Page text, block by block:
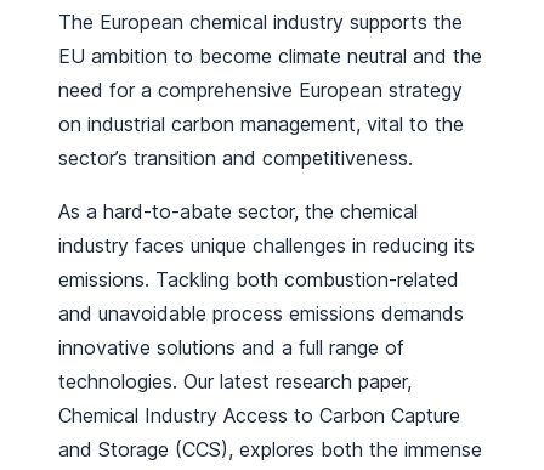
The European chemical industry supports the
EU ambition to become climate neutral and the
need for a comprehensive European strategy
on industrial carbon management, vital to the
sector’s transition and competitiveness.
As a hard-to-abate sector, the chemical
industry faces unique challenges in reducing its
emissions. Tackling both combustion-related
and unavoidable process emissions demands
innovative solutions and a full range of
technologies. Our latest research paper,
Chemical Industry Access to Carbon Capture
and Storage (CCS), explores both the immense